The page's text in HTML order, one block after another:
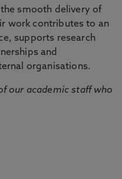
smooth delivery of
work contributes to an
supports research
and
organisations.
our academic staff who